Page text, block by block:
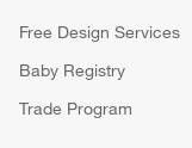
Free Design Services
Baby Registry
Trade Program